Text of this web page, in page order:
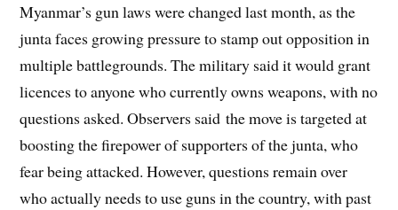
Myanmar’s gun laws were changed last month, as the
junta faces growing pressure to stamp out opposition in
multiple battlegrounds. The military said it would grant
licences to anyone who currently owns weapons, with no
questions asked. Observers said the move is targeted at
boosting the firepower of supporters of the junta, who
fear being attacked. However, questions remain over
who actually needs to use guns in the country, with past